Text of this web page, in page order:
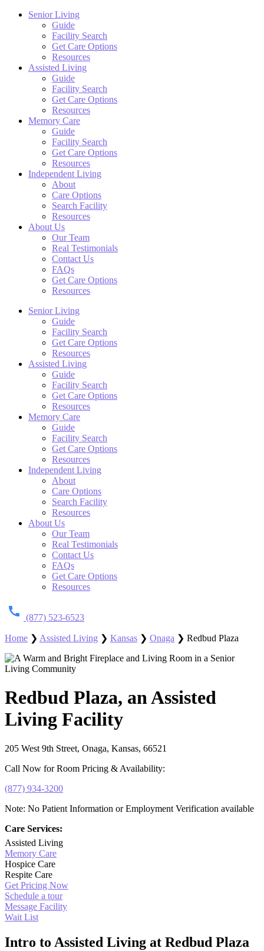
Senior Living
Guide
Facility Search
Get Care Options
Resources
Assisted Living
Guide
Facility Search
Get Care Options
Resources
Memory Care
Guide
Facility Search
Get Care Options
Resources
Independent Living
About
Care Options
Search Facility
Resources
About Us
Our Team
Real Testimonials
Contact Us
FAQs
Get Care Options
Resources
Senior Living
Guide
Facility Search
Get Care Options
Resources
Assisted Living
Guide
Facility Search
Get Care Options
Resources
Memory Care
Guide
Facility Search
Get Care Options
Resources
Independent Living
About
Care Options
Search Facility
Resources
About Us
Our Team
Real Testimonials
Contact Us
FAQs
Get Care Options
Resources
(877) 523-6523
Home ❯ Assisted Living ❯ Kansas ❯ Onaga ❯ Redbud Plaza
Redbud Plaza, an Assisted
Living Facility
205 West 9th Street, Onaga, Kansas, 66521
Call Now for Room Pricing & Availability:
(877) 934-3200
Note: No Patient Information or Employment Verification available
Care Services:
Assisted Living
Memory Care
Hospice Care
Respite Care
Get Pricing Now
Schedule a tour
Message Facility
Wait List
Intro to Assisted Living at Redbud Plaza